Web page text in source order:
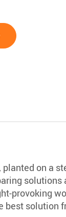
on a
solutions
provoking
best solution